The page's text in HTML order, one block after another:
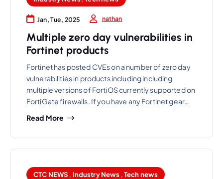
Jan, Tue, 2025 nathan
Multiple zero day vulnerabilities in
Fortinet products
Fortinet has posted CVEs on a number of zero day
vulnerabilities in products including including
multiple versions of FortiOS currently supported on
FortiGate firewalls. If you have any Fortinet gear…
Read More
CTC NEWS , Industry News ,Tech news